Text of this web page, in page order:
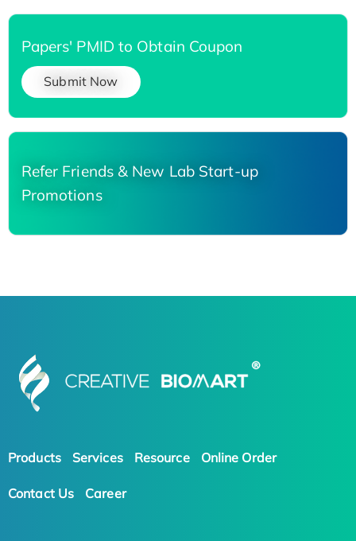
Papers' PMID to Obtain Coupon
Submit Now
Refer Friends & New Lab Start-up
Promotions
Products Services Resource Online Order
Contact Us Career